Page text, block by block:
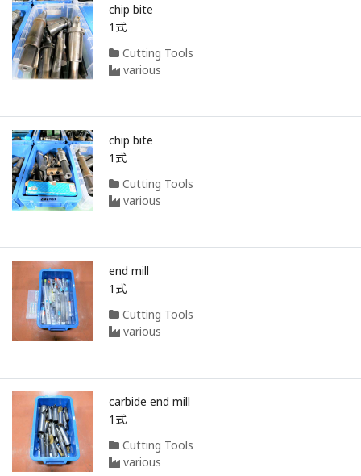
chip bite
1式
Cutting Tools
various
chip bite
1式
Cutting Tools
various
end mill
1式
Cutting Tools
various
carbide end mill
1式
Cutting Tools
various